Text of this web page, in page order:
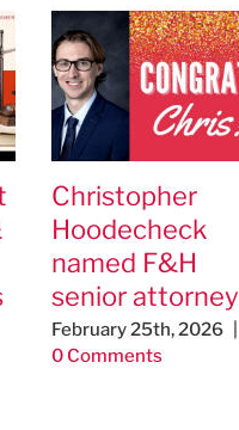
Christopher
Hoodecheck
named F&H
senior attorney
February 25th, 2026
0 Comments